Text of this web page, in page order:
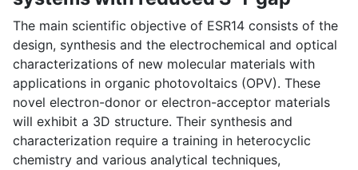
The main scientific objective of ESR14 consists of the
design, synthesis and the electrochemical and optical
characterizations of new molecular materials with
applications in organic photovoltaics (OPV). These
novel electron-donor or electron-acceptor materials
will exhibit a 3D structure. Their synthesis and
characterization require a training in heterocyclic
chemistry and various analytical techniques,